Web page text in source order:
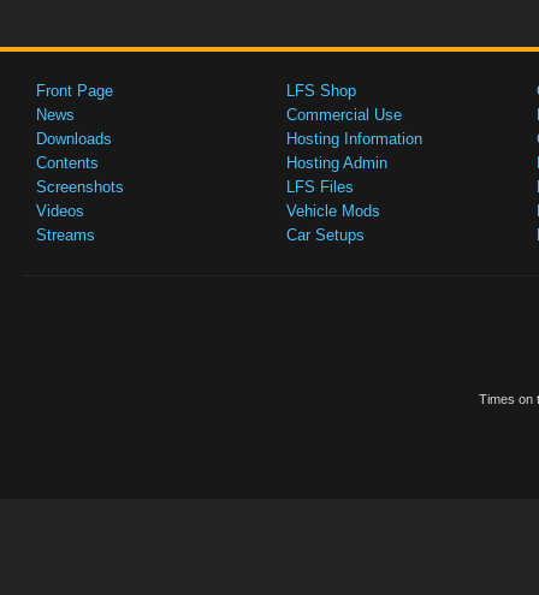
Front Page
News
Downloads
Contents
Screenshots
Videos
Streams
LFS Shop
Commercial Use
Hosting Information
Hosting Admin
LFS Files
Vehicle Mods
Car Setups
Times on